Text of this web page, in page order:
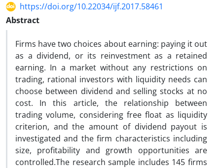
https://doi.org/10.22034/ijf.2017.58461
Abstract
Firms have two choices about earning: paying it out
as a dividend, or its reinvestment as a retained
earning. In a market without any restrictions on
trading, rational investors with liquidity needs can
choose between dividend and selling stocks at no
cost. In this article, the relationship between
trading volume, considering free float as liquidity
criterion, and the amount of dividend payout is
investigated and the firm characteristics including
size, profitability and growth opportunities are
controlled.The research sample includes 145 firms